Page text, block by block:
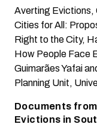
Averting Evictions,
Cities for All:
Right to the City,
How People Face
Guimarães Yafai
Planning Unit,
Documents
Evictions in